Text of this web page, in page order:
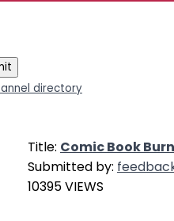
directory
Title: Comic Book
Submitted by:
10395 VIEWS